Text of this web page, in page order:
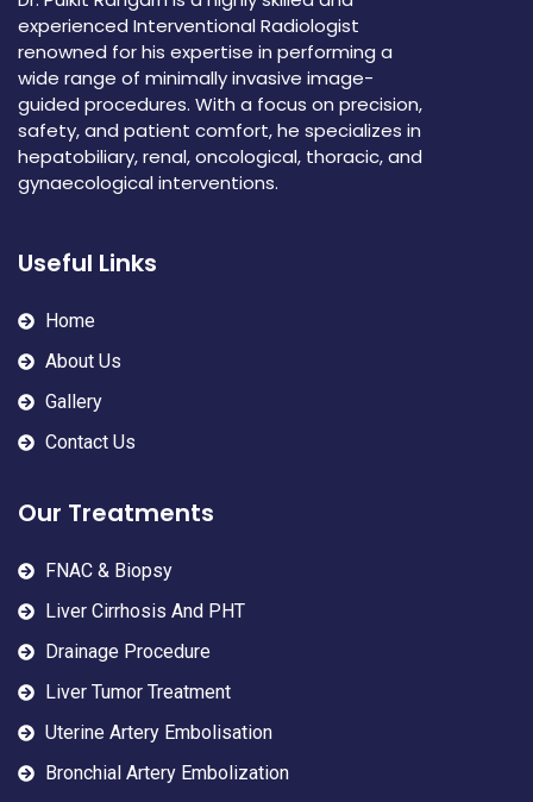
experienced Interventional Radiologist
renowned for his expertise in performing a
wide range of minimally invasive image-
guided procedures. With a focus on precision,
safety, and patient comfort, he specializes in
hepatobiliary, renal, oncological, thoracic, and
gynaecological interventions.
Useful Links
Home
About Us
Gallery
Contact Us
Our Treatments
FNAC & Biopsy
Liver Cirrhosis And PHT
Drainage Procedure
Liver Tumor Treatment
Uterine Artery Embolisation
Bronchial Artery Embolization